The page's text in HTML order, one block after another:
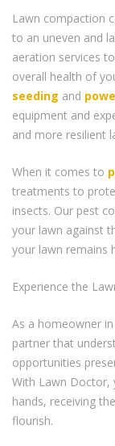
Lawn compaction
to an uneven and
aeration services
overall health of
seeding and
equipment and
and more resilient
When it comes to
treatments to
insects. Our pest
your lawn against
your lawn remains
Experience the
As a homeowner
partner that
opportunities
With Lawn Doctor,
hands, receiving
flourish.